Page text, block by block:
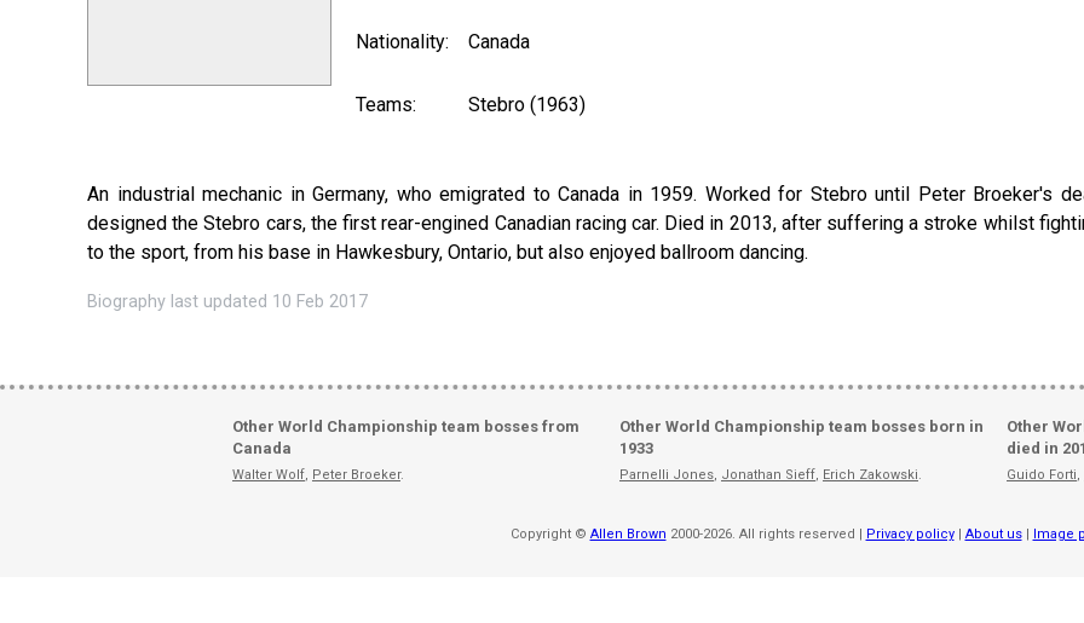
Nationality: Canada
Teams: Stebro (1963)
An industrial mechanic in Germany, who emigrated to Canada in 1959. Worked for Stebro until Peter Broeker's
designed the Stebro cars, the first rear-engined Canadian racing car. Died in 2013, after suffering a stroke whilst
to the sport, from his base in Hawkesbury, Ontario, but also enjoyed ballroom dancing.
Biography last updated 10 Feb 2017
Other World Championship team bosses from
Canada
Walter Wolf, Peter Broeker.
Other World Championship team bosses born in
1933
Parnelli Jones, Jonathan Sieff, Erich Zakowski.
Other
died in
Guido Forti,
Copyright © Allen Brown 2000-2026. All rights reserved | Privacy policy| About us| Image